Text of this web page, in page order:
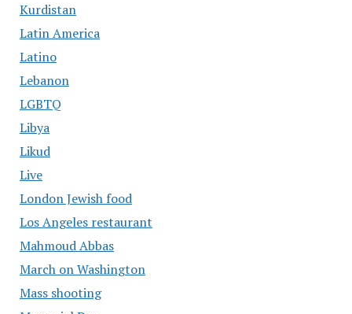
Kurdistan
Latin America
Latino
Lebanon
LGBTQ
Libya
Likud
Live
London Jewish food
Los Angeles restaurant
Mahmoud Abbas
March on Washington
Mass shooting